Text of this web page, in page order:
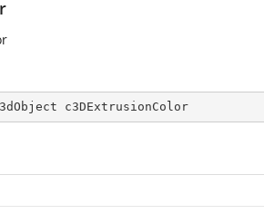
c3DExtrusionColor